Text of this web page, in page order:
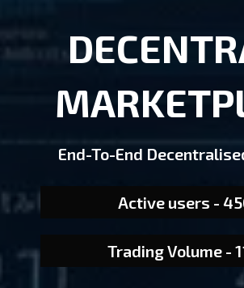
End-To-End
Active users -
Trading Volume -